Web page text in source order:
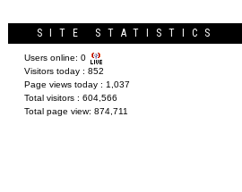
SITE STATISTICS
Users online: 0
Visitors today : 852
Page views today : 1,037
Total visitors : 604,566
Total page view: 874,711